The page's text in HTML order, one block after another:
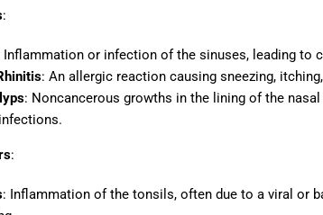
:
Inflammation or infection of the sinuses, leading to
: An allergic reaction causing sneezing,
: Noncancerous growths in the lining of the
:
: Inflammation of the tonsils, often due to a viral or